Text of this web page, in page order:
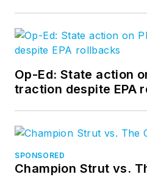
Op-Ed: State action
traction despite EPA
SPONSORED
Champion Strut vs.